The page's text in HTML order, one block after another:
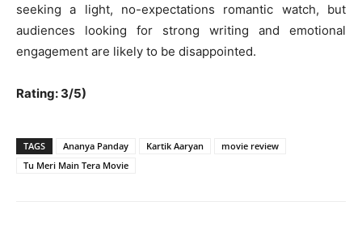
seeking a light, no-expectations romantic watch, but
audiences looking for strong writing and emotional
engagement are likely to be disappointed.
Rating: 3/5)
TAGS Ananya Panday Kartik Aaryan
movie review
Tu Meri Main Tera Movie